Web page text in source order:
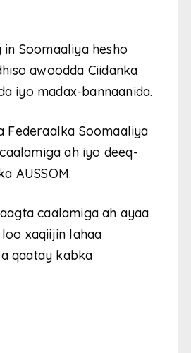
Soomaaliya hesho
awoodda Ciidanka
iyo madax-bannaanida.
Federaalka Soomaaliya
ah iyo deeq-
AUSSOM.
caalamiga ah ayaa
xaqiijin lahaa
qaatay kabka